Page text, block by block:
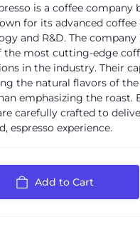
is a coffee company
for its advanced coffee
and R&D. The
the most cutting-edge
in the industry. Their
the natural flavors of
emphasizing the roast.
carefully crafted to
espresso experience.
Add to Cart